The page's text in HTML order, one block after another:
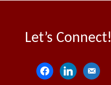
Let’s Connect!
f
l
e